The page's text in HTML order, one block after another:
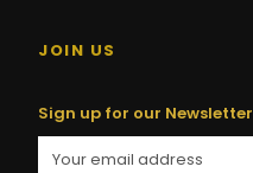
JOIN US
Sign up for our Newsletter